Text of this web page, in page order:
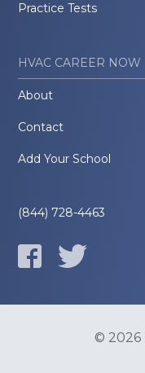
Practice Tests
HVAC CAREER NOW
About
Contact
Add Your School
(844) 728-4463
© 2026